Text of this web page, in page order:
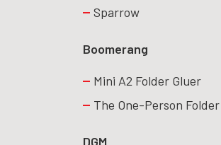
Sparrow
Boomerang
Mini A2 Folder Gluer
The One-Person
DGM